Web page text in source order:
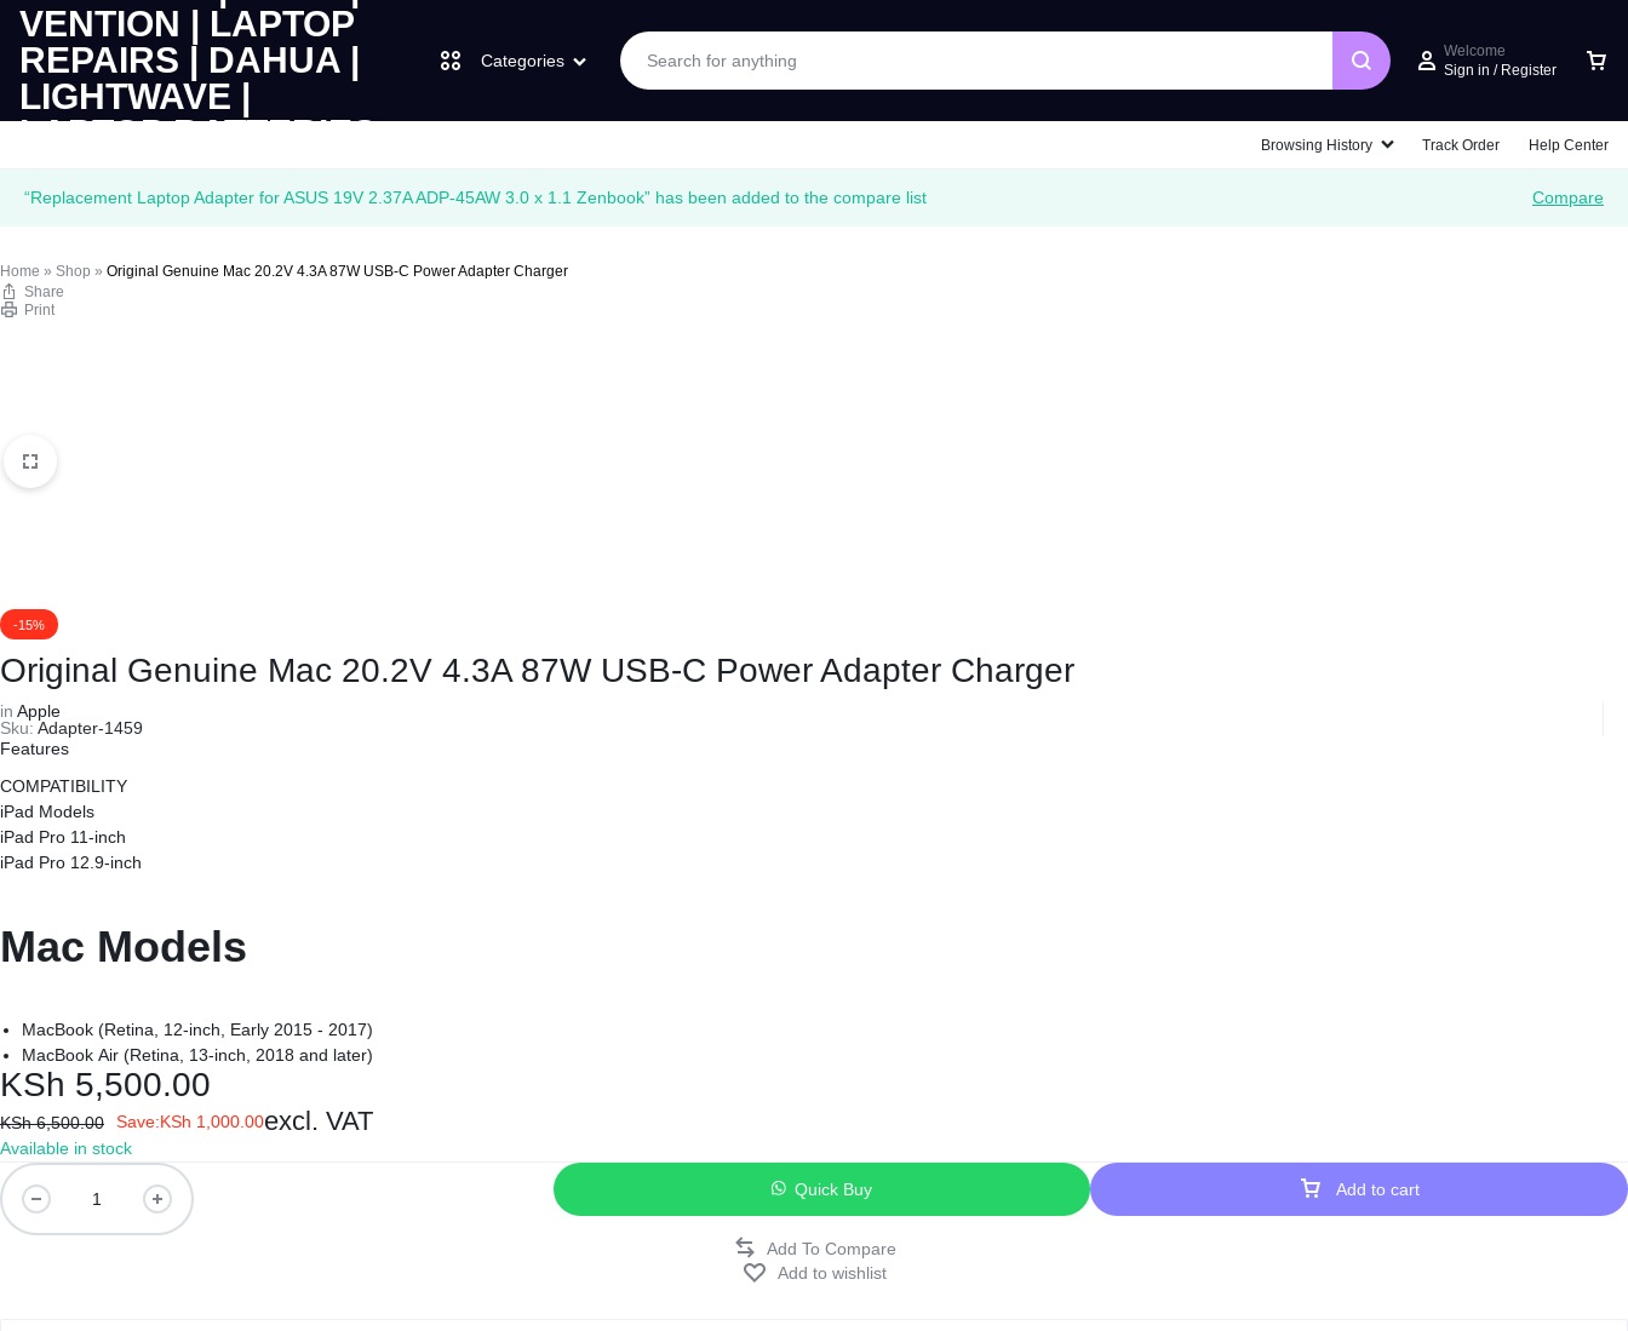
CUDY
|
|
DAHUA
|
LIGHTWAVE
|
BATTERIES
SALES
DESKTOPS,
LAPTOPS,
EX-
UK
LAPTOPS,
LAPTOP
ADAPTERS,
MOTHERBOARDS,
KEYBOARDS,
CABLES,
ALL
Categories
Welcome
Sign in / Register
Browsing History Track Order Help Center
Compare
“Replacement Laptop Adapter for ASUS 19V 2.37A ADP-45AW 3.0 x 1.1 Zenbook” has been added to the compare list
Home » Shop » Original Genuine Mac 20.2V 4.3A 87W USB-C Power Adapter Charger
Share
Print
-15%
Original Genuine Mac 20.2V 4.3A 87W USB-C Power Adapter Charger
in Apple
Sku: Adapter-1459
Features
COMPATIBILITY
iPad Models
iPad Pro 11-inch
iPad Pro 12.9-inch
Mac Models
MacBook (Retina, 12-inch, Early 2015 - 2017)
MacBook Air (Retina, 13-inch, 2018 and later)
MacBook Pro (13-inch, 2016 and later)
KSh 5,500.00
KSh6,500.00 Save:KSh 1,000.00excl. VAT
Available in stock
Original
Genuine
Mac
Add to cart
Quick Buy
Add to wishlist